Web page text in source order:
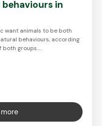
in
want animals to be both
behaviours, according
both groups.…